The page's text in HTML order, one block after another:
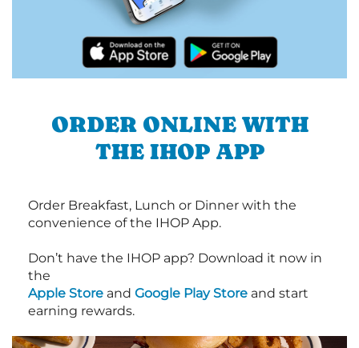
ORDER ONLINE WITH
THE IHOP APP
Order Breakfast, Lunch or Dinner with the
convenience of the IHOP App.
Don’t have the IHOP app? Download it now in
the
Apple Store and Google Play Store and start
earning rewards.